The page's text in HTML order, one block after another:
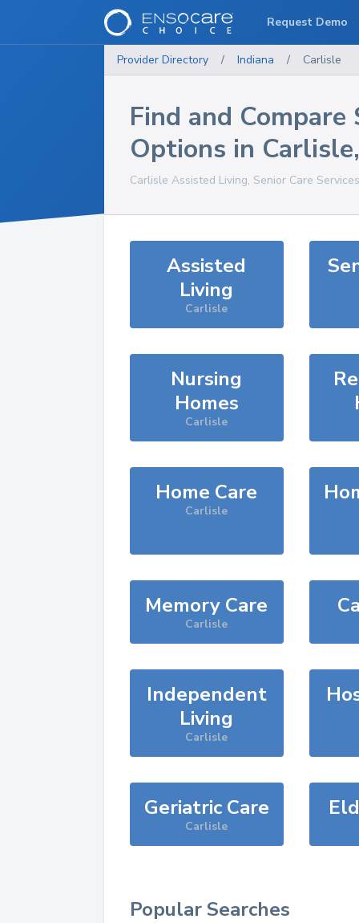
Provider Directory / Indiana / Carlisle
Find and Compare
Options in Carlisle
Carlisle Assisted Living, Senior Care
Assisted
Living
Carlisle
Nursing
Homes
Carlisle
Home Care
Carlisle
Memory Care
Carlisle
Independent
Living
Carlisle
Geriatric Care
Carlisle
Popular Searches
Request Demo